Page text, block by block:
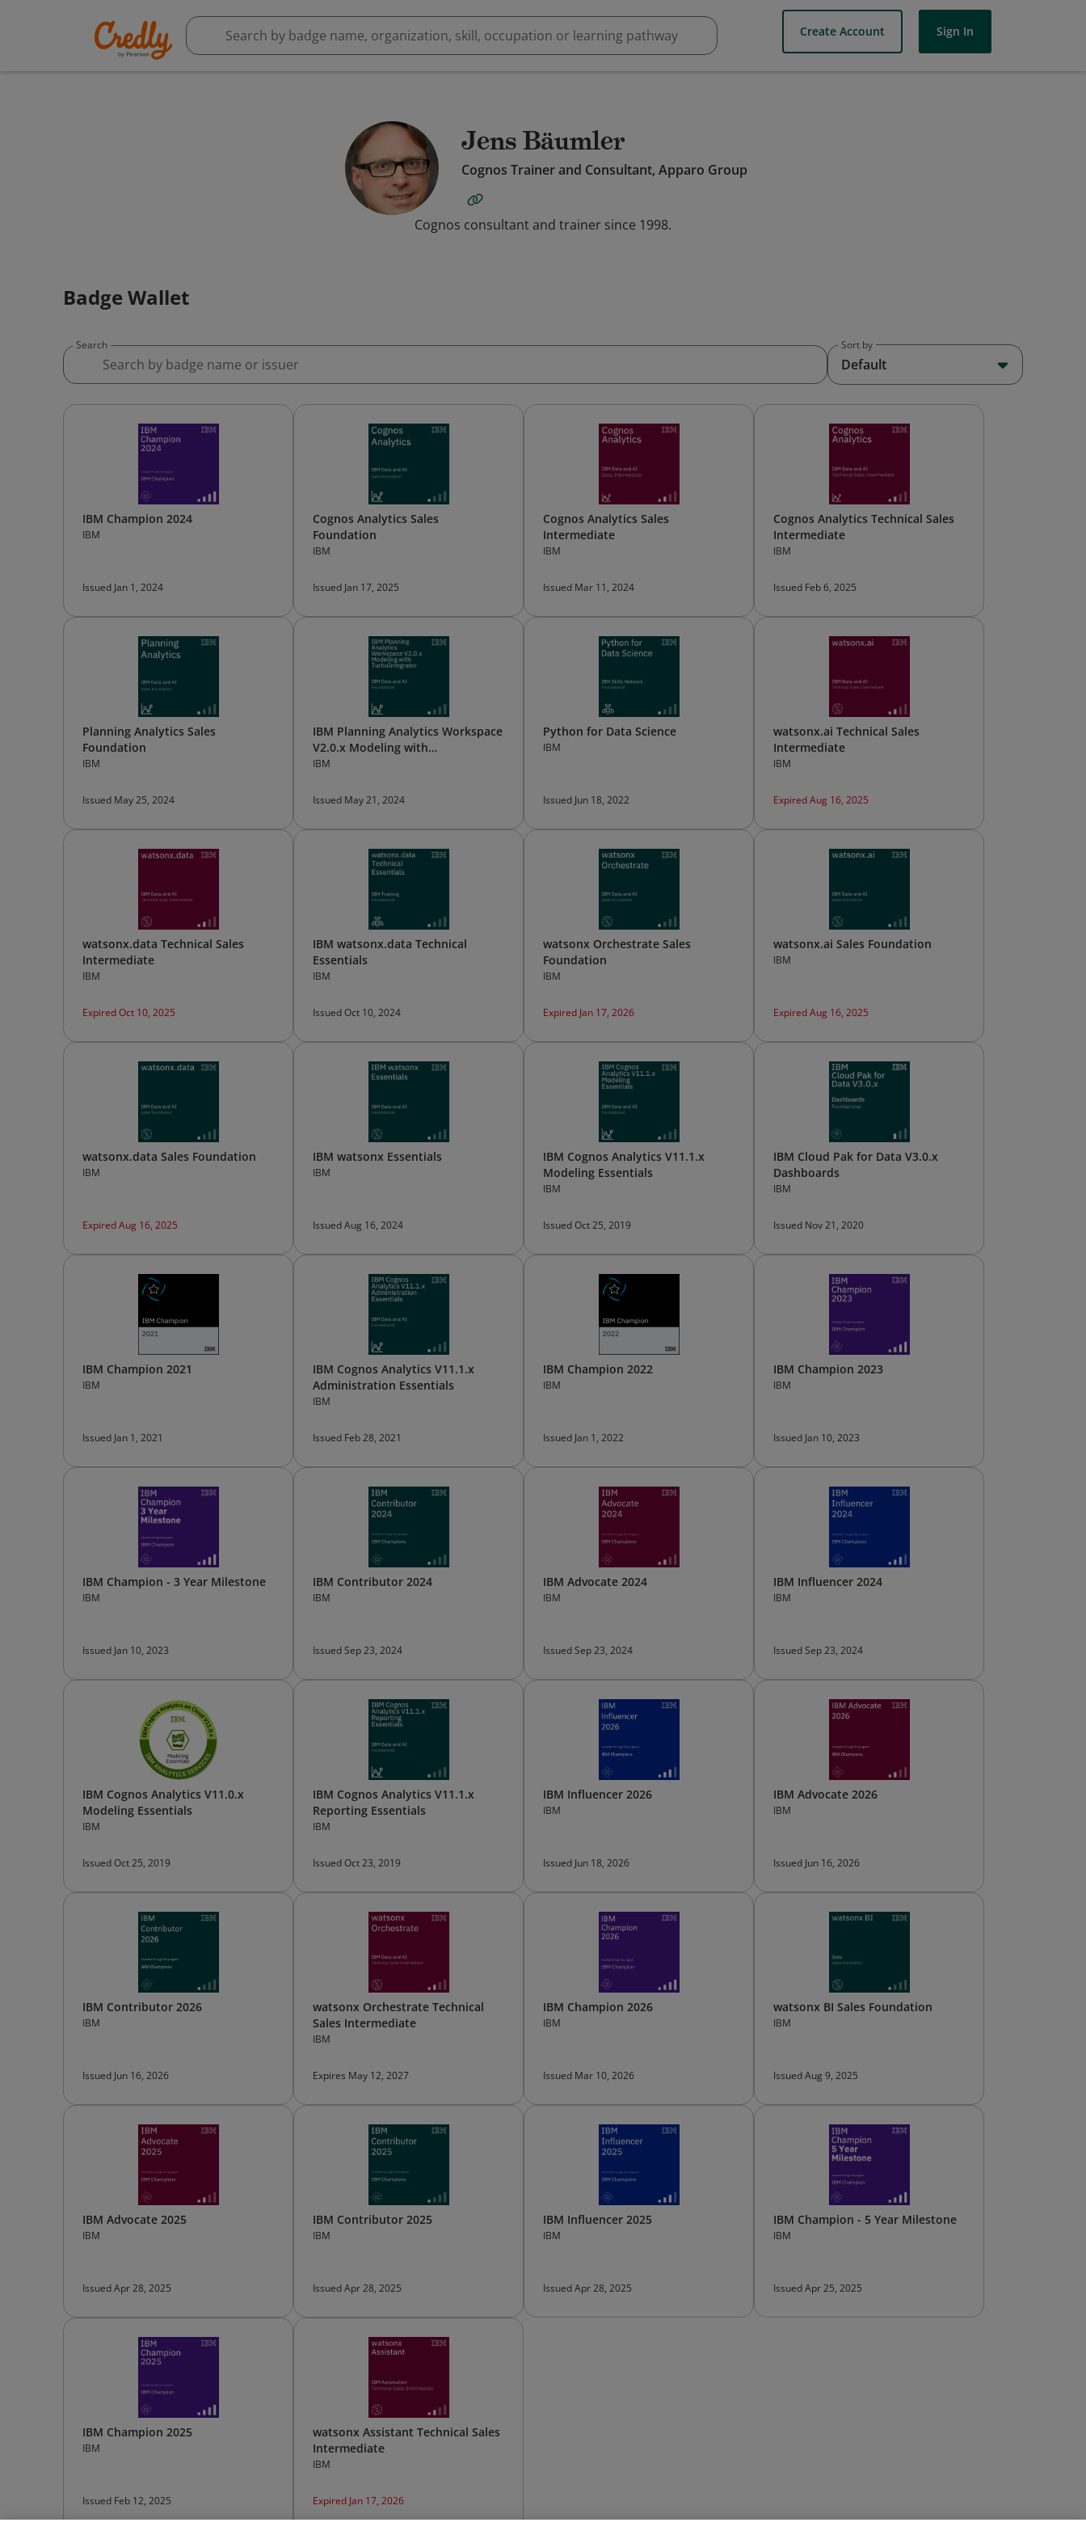
Create Account Sign In
Jens Bäumler
Cognos Trainer and Consultant, Apparo Group
Cognos consultant and trainer since 1998.
Badge Wallet
Search Sort by
Default
IBM Champion 2024
IBM
Issued Jan 1, 2024
Cognos Analytics Sales
Foundation
IBM
Issued Jan 17, 2025
Cognos Analytics Sales
Intermediate
IBM
Issued Mar 11, 2024
Cognos Analytics Technical Sales
Intermediate
IBM
Issued Feb 6, 2025
Planning Analytics Sales
Foundation
IBM
Issued May 25, 2024
IBM Planning Analytics Workspace
V2.0.x Modeling with
TurboIntegrator
IBM
Issued May 21, 2024
Python for Data Science
IBM
Issued Jun 18, 2022
watsonx.ai Technical Sales
Intermediate
IBM
Expired Aug 16, 2025
watsonx.data Technical Sales
Intermediate
IBM
Expired Oct 10, 2025
IBM watsonx.data Technical
Essentials
IBM
Issued Oct 10, 2024
watsonx Orchestrate Sales
Foundation
IBM
Expired Jan 17, 2026
watsonx.ai Sales Foundation
IBM
Expired Aug 16, 2025
watsonx.data Sales Foundation
IBM
Expired Aug 16, 2025
IBM watsonx Essentials
IBM
Issued Aug 16, 2024
IBM Cognos Analytics V11.1.x
Modeling Essentials
IBM
Issued Oct 25, 2019
IBM Cloud Pak for Data V3.0.x
Dashboards
IBM
Issued Nov 21, 2020
IBM Champion 2021
IBM
Issued Jan 1, 2021
IBM Cognos Analytics V11.1.x
Administration Essentials
IBM
Issued Feb 28, 2021
IBM Champion 2022
IBM
Issued Jan 1, 2022
IBM Champion 2023
IBM
Issued Jan 10, 2023
IBM Champion - 3 Year Milestone
IBM
Issued Jan 10, 2023
IBM Contributor 2024
IBM
Issued Sep 23, 2024
IBM Advocate 2024
IBM
Issued Sep 23, 2024
IBM Influencer 2024
IBM
Issued Sep 23, 2024
IBM Cognos Analytics V11.0.x
Modeling Essentials
IBM
Issued Oct 25, 2019
IBM Cognos Analytics V11.1.x
Reporting Essentials
IBM
Issued Oct 23, 2019
IBM Influencer 2026
IBM
Issued Jun 18, 2026
IBM Advocate 2026
IBM
Issued Jun 16, 2026
IBM Contributor 2026
IBM
Issued Jun 16, 2026
watsonx Orchestrate Technical
Sales Intermediate
IBM
Expires May 12, 2027
IBM Champion 2026
IBM
Issued Mar 10, 2026
watsonx BI Sales Foundation
IBM
Issued Aug 9, 2025
IBM Advocate 2025
IBM
Issued Apr 28, 2025
IBM Contributor 2025
IBM
Issued Apr 28, 2025
IBM Influencer 2025
IBM
Issued Apr 28, 2025
IBM Champion - 5 Year Milestone
IBM
Issued Apr 25, 2025
IBM Champion 2025
IBM
Issued Feb 12, 2025
watsonx Assistant Technical Sales
Intermediate
IBM
Expired Jan 17, 2026